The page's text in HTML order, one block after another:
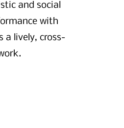
and social
with
a lively, cross-